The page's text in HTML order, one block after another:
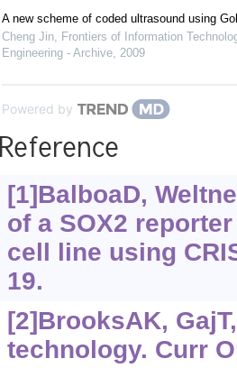
A new scheme of coded ultrasound using
Cheng Jin, Frontiers of Information
Engineering - Archive, 2009
Powered by
[1]BalboaD,
of a SOX2
cell line using
19.
[2]BrooksAK,
technology. Curr